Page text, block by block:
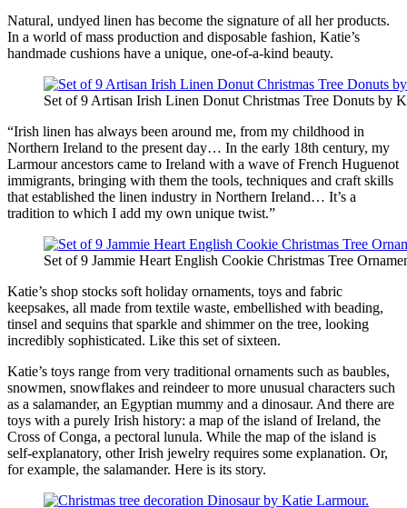
Natural, undyed linen has become the signature of all her products.
In a world of mass production and disposable fashion, Katie’s
handmade cushions have a unique, one-of-a-kind beauty.
Set of 9 Artisan Irish Linen Donut Christmas Tree Donuts by
“Irish linen has always been around me, from my childhood in
Northern Ireland to the present day… In the early 18th century, my
Larmour ancestors came to Ireland with a wave of French Huguenot
immigrants, bringing with them the tools, techniques and craft skills
that established the linen industry in Northern Ireland… It’s a
tradition to which I add my own unique twist.”
Set of 9 Jammie Heart English Cookie Christmas Tree
Katie’s shop stocks soft holiday ornaments, toys and fabric
keepsakes, all made from textile waste, embellished with beading,
tinsel and sequins that sparkle and shimmer on the tree, looking
incredibly sophisticated. Like this set of sixteen.
Katie’s toys range from very traditional ornaments such as baubles,
snowmen, snowflakes and reindeer to more unusual characters such
as a salamander, an Egyptian mummy and a dinosaur. And there are
toys with a purely Irish history: a map of the island of Ireland, the
Cross of Conga, a pectoral lunula. While the map of the island is
self-explanatory, other Irish jewelry requires some explanation. Or,
for example, the salamander. Here is its story.